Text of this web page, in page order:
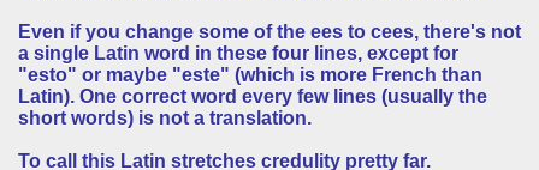
Even if you change some of the ees to cees, there's not
a single Latin word in these four lines, except for
"esto" or maybe "este" (which is more French than
Latin). One correct word every few lines (usually the
short words) is not a translation.
To call this Latin stretches credulity pretty far.